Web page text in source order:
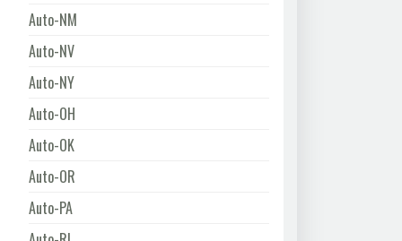
Auto-NM
Auto-NV
Auto-NY
Auto-OH
Auto-OK
Auto-OR
Auto-PA